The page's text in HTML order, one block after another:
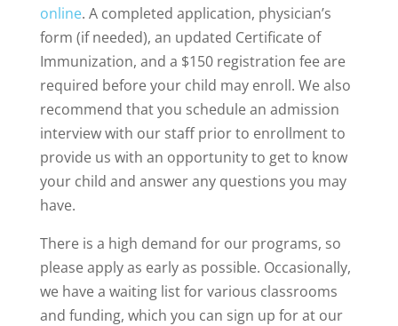
online. A completed application, physician’s
form (if needed), an updated Certificate of
Immunization, and a $150 registration fee are
required before your child may enroll. We also
recommend that you schedule an admission
interview with our staff prior to enrollment to
provide us with an opportunity to get to know
your child and answer any questions you may
have.
There is a high demand for our programs, so
please apply as early as possible. Occasionally,
we have a waiting list for various classrooms
and funding, which you can sign up for at our